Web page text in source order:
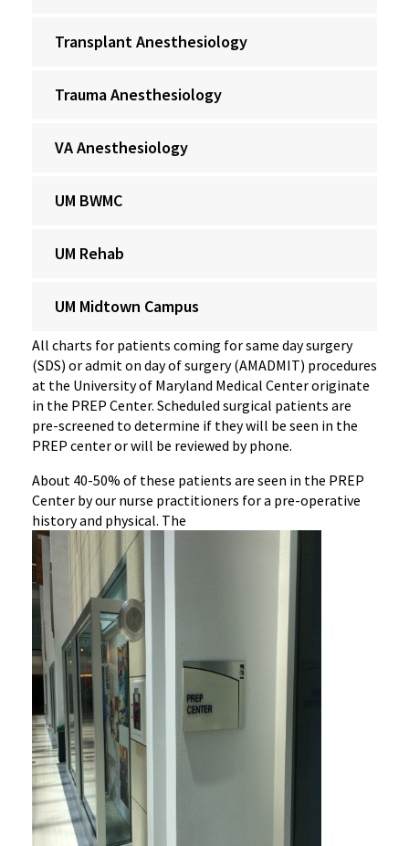
Transplant Anesthesiology
Trauma Anesthesiology
VA Anesthesiology
UM BWMC
UM Rehab
UM Midtown Campus
All charts for patients coming for same day surgery
(SDS) or admit on day of surgery (AMADMIT) procedures
at the University of Maryland Medical Center originate
in the PREP Center. Scheduled surgical patients are
pre-screened to determine if they will be seen in the
PREP center or will be reviewed by phone.
‌About 40-50% of these patients are seen in the PREP
Center by our nurse practitioners for a pre-operative
history and physical. The